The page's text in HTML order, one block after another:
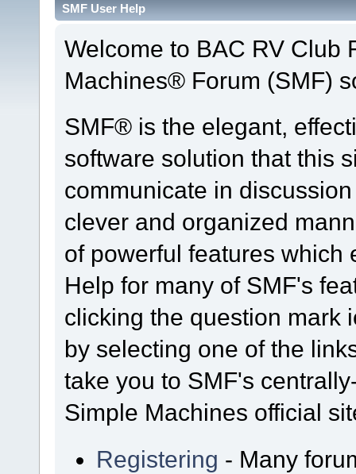
SMF User Help
Welcome to BAC RV Club
Machines® Forum (SMF)
SMF® is the elegant,
software solution that this
communicate in
clever and organized
of powerful features which
Help for many of SMF's
clicking the question mark
by selecting one of the
take you to SMF's
Simple Machines official
Registering - Many